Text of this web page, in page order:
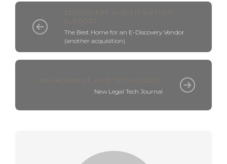
EDISCOVERY AND LITIGATION
SUPPORT
The Best Home for an E-Discovery Vendor
(another acquisition)
MANAGEMENT AND TECHNOLOGY
New Legal Tech Journal